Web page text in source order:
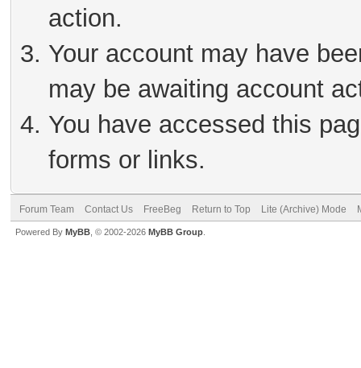
action.
Your account may have
may be awaiting account
You have accessed this
forms or links.
Forum Team Contact Us FreeBeg Return to Top Lite (Archive) Mode
Powered By MyBB , © 2002-2026 MyBB Group